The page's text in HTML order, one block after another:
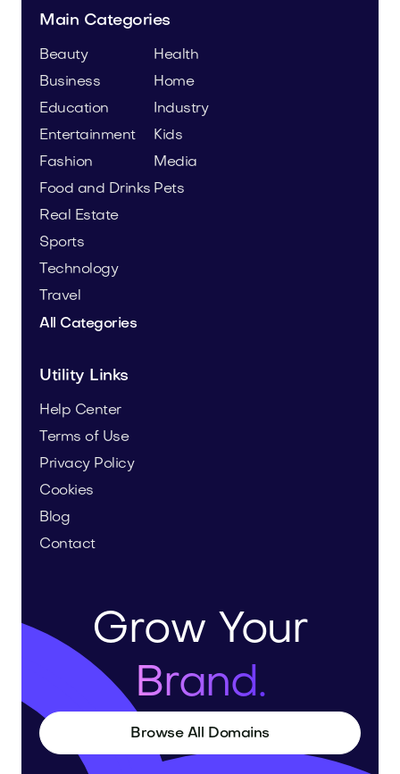
Main Categories
Beauty
Business
Education
Entertainment
Fashion
Food and Drinks
Health
Home
Industry
Kids
Media
Pets
Real Estate
Sports
Technology
Travel
All Categories
Utility Links
Help Center
Terms of Use
Privacy Policy
Cookies
Blog
Contact
Grow Your
Brand.
Browse All Domains